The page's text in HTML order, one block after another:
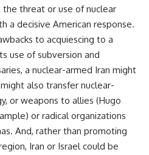
threat or use of nuclear
a decisive American response.
to acquiescing to a
use of subversion and
a nuclear-armed Iran might
also transfer nuclear-
or weapons to allies (Hugo
or radical organizations
And, rather than promoting
Iran or Israel could be